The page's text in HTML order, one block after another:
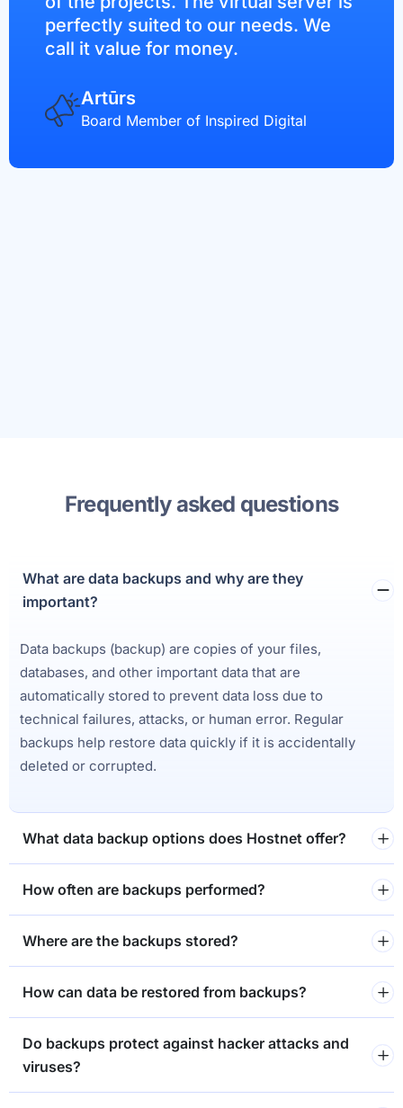
perfectly suited to our needs. We
call it value for money.
Artūrs
Board Member of Inspired Digital
Frequently asked questions
What are data backups and why are they
important?
Data backups (backup) are copies of your files,
databases, and other important data that are
automatically stored to prevent data loss due to
technical failures, attacks, or human error. Regular
backups help restore data quickly if it is accidentally
deleted or corrupted.
What data backup options does Hostnet offer?
How often are backups performed?
Where are the backups stored?
How can data be restored from backups?
Do backups protect against hacker attacks and
viruses?